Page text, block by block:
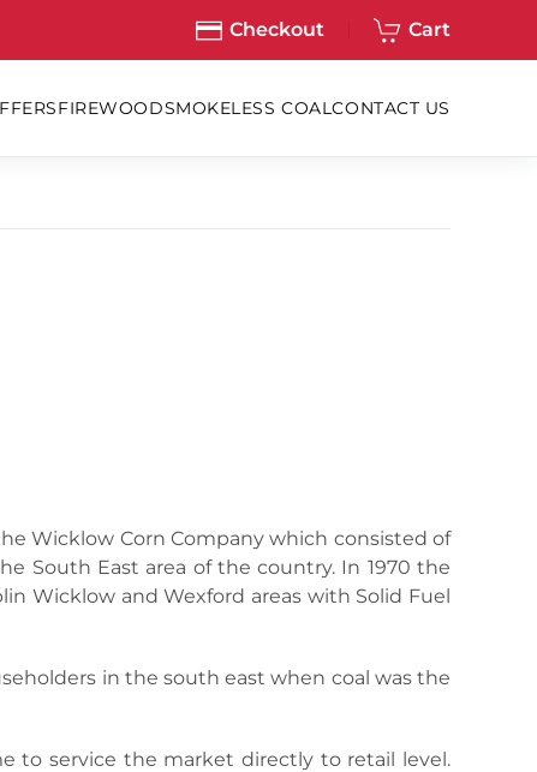
Checkout Cart
FIREWOODSMOKELESS COALCONTACT US
Wicklow Corn Company which consisted of
South East area of the country. In 1970 the
Wicklow and Wexford areas with Solid Fuel
in the south east when coal was the
to service the market directly to retail level.